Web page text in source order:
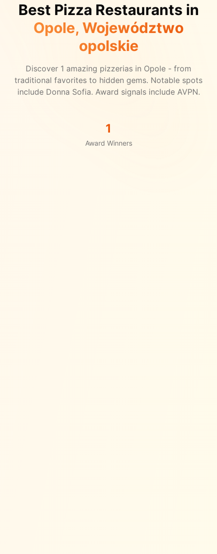
Best Pizza Restaurants in
Opole, Województwo
opolskie
Discover 1 amazing pizzerias in Opole - from
traditional favorites to hidden gems. Notable spots
include Donna Sofia. Award signals include AVPN.
1
Award Winners